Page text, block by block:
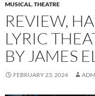
MUSICAL,THEATRE
REVIEW,
LYRIC
BY JAMES
FEBRUARY 23, 2024